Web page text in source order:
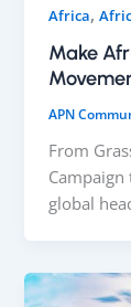
Africa,
Make
APN
From
global